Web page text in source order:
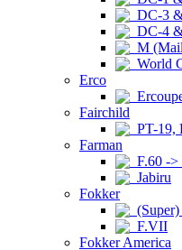
DC-3
DC-4
M
World
Erco
Fairchild
PT-19,
Farman
F.60 ->
Jabiru
Fokker
F.VII
Fokker America